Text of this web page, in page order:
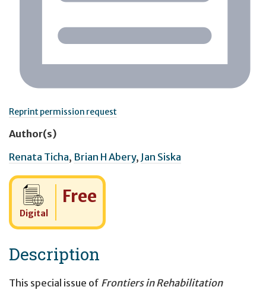
Reprint permission request
Author(s)
Renata Ticha, Brian H Abery, Jan Siska
Digital
Cost:
Free
Description
This special issue of Frontiers in Rehabilitation